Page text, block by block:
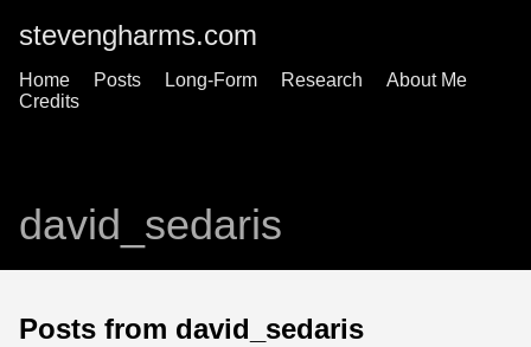
stevengharms.com
Home Posts Long-Form Research
About Me
Credits
david_sedaris
Posts from david_sedaris